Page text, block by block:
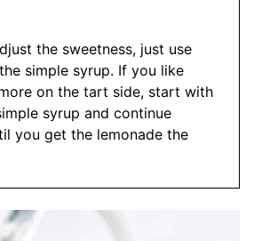
the sweetness, just use
simple syrup. If you like
on the tart side, start with
syrup and continue
you get the lemonade the